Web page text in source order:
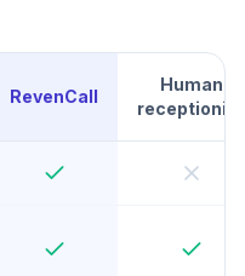
RevenCall
Human
receptionist